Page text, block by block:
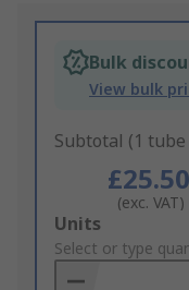
Bulk
View bulk
Subtotal (1
£25.50
(exc. VAT)
Add
to
Basket
Units
Select or type